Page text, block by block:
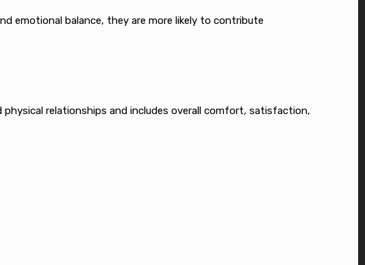
emotional balance, they are more likely to contribute
relationships and includes overall comfort, satisfaction,